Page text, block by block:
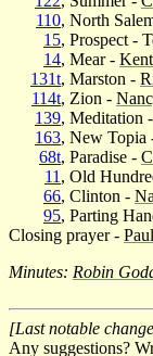
110, North
15, Prospect -
14, Mear -
131t, Marston -
114t, Zion -
139, Meditation -
163, New Topia
68t, Paradise -
11 , Old
66, Clinton -
95, Parting
Closing prayer -
Minutes: Robin
[Last notable
Any suggestions?